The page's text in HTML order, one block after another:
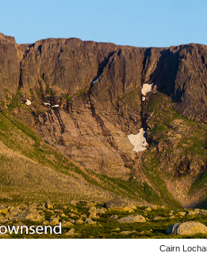
Cairn